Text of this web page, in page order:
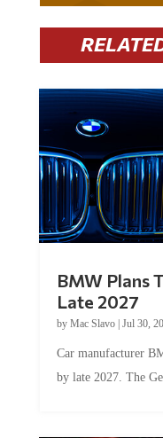
Late 2027
byMac Slavo|Jul 30,
by late 2027. The